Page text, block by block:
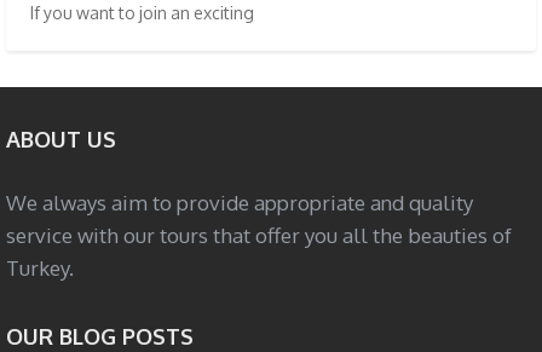
If you want to join an exciting
ABOUT US
We always aim to provide appropriate and quality
service with our tours that offer you all the beauties of
Turkey.
OUR BLOG POSTS